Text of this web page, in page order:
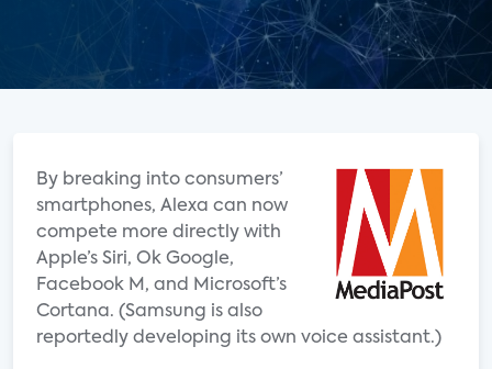
By breaking into consumers’
smartphones, Alexa can now
compete more directly with
Apple’s Siri, Ok Google,
Facebook M, and Microsoft’s
Cortana. (Samsung is also
reportedly developing its own voice assistant.)